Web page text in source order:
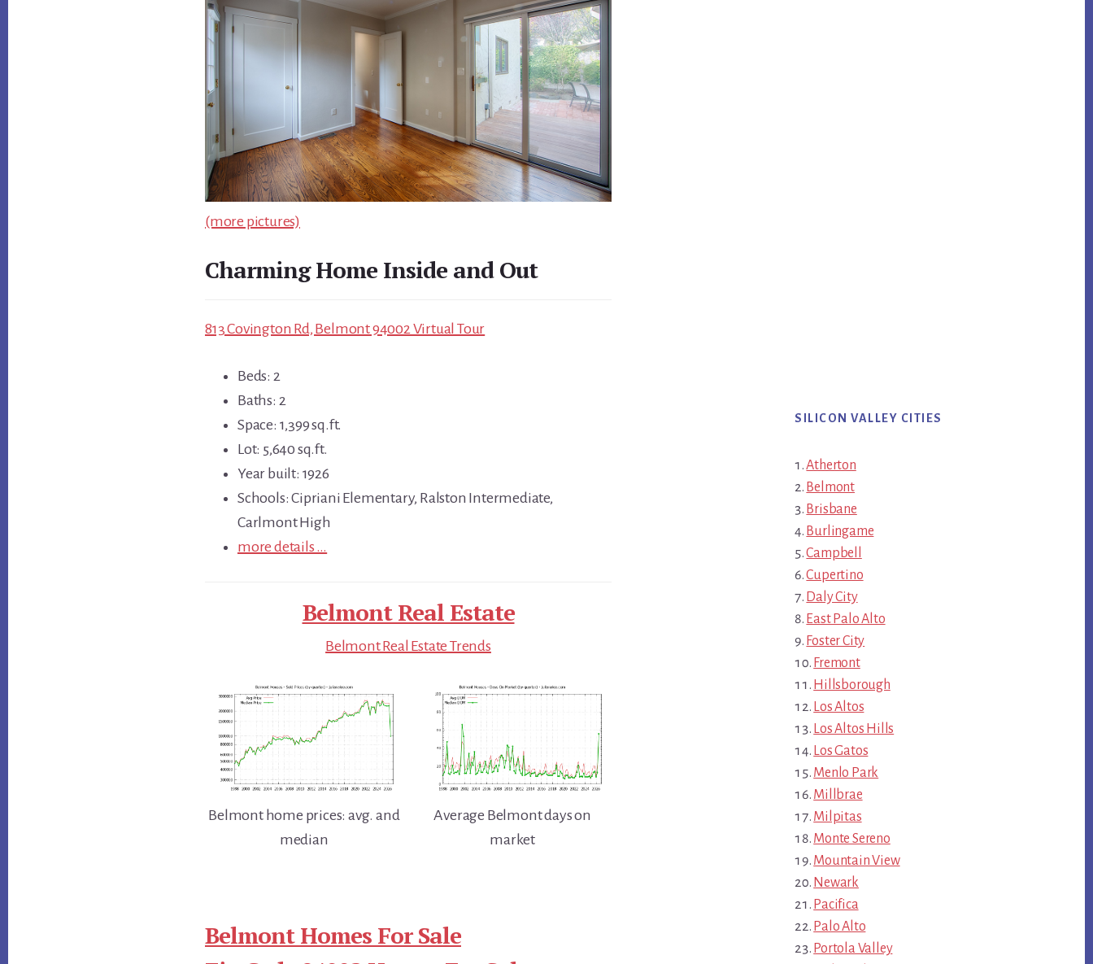
(more pictures)
Charming Home Inside and Out
813 Covington Rd, Belmont 94002 Virtual Tour
Beds: 2
Baths: 2
Space: 1,399 sq.ft.
Lot: 5,640 sq.ft.
Year built: 1926
Schools: Cipriani Elementary, Ralston Intermediate,
Carlmont High
more details …
Belmont Real Estate
Belmont Real Estate Trends
Belmont home prices: avg. and
median
Average Belmont days on
market
Belmont Homes For Sale
SILICON VALLEY CITIES
Atherton
Belmont
Brisbane
Burlingame
Campbell
Cupertino
Daly City
East Palo Alto
Foster City
Fremont
Hillsborough
Los Altos
Los Altos Hills
Los Gatos
Menlo Park
Millbrae
Milpitas
Monte Sereno
Mountain View
Newark
Pacifica
Palo Alto
Portola Valley